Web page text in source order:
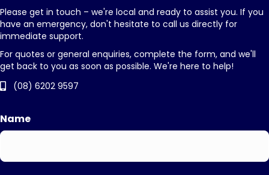
Please get in touch – we're local and ready to assist you. If you
have an emergency, don't hesitate to call us directly for
immediate support.
For quotes or general enquiries, complete the form, and we'll
get back to you as soon as possible. We're here to help!
(08) 6202 9597
Name